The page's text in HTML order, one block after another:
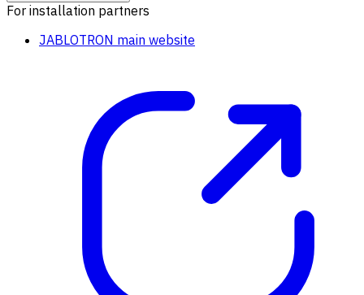
For installation partners
JABLOTRON main website